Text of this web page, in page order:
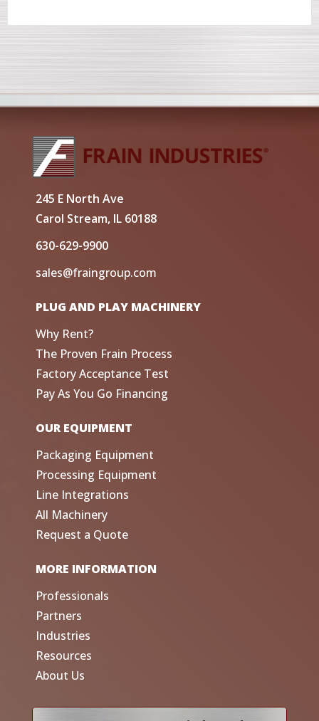
245 E North Ave
Carol Stream, IL 60188
630-629-9900
sales@fraingroup.com
PLUG AND PLAY MACHINERY
Why Rent?
The Proven Frain Process
Factory Acceptance Test
Pay As You Go Financing
OUR EQUIPMENT
Packaging Equipment
Processing Equipment
Line Integrations
All Machinery
Request a Quote
MORE INFORMATION
Professionals
Partners
Industries
Resources
About Us